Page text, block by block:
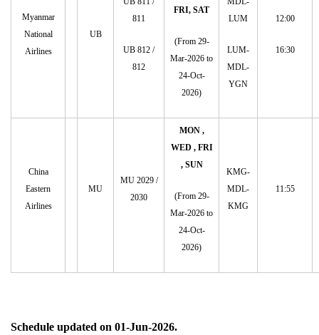
Myanmar
National
Airlines
UB
811
UB 812 /
812
FRI, SAT
(From 29-
Mar-2026 to
24-Oct-
2026)
LUM
LUM-
MDL-
YGN
12:00
16:30
China
Eastern
Airlines
MU
MU 2029 /
2030
MON ,
WED , FRI
, SUN
(From 29-
Mar-2026 to
24-Oct-
2026)
KMG-
MDL-
KMG
11:55
Schedule updated on 01-Jun-2026.